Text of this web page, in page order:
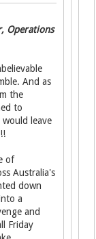
Operations
And as
the
to
leave
of
Australia's
down
a
and
Friday